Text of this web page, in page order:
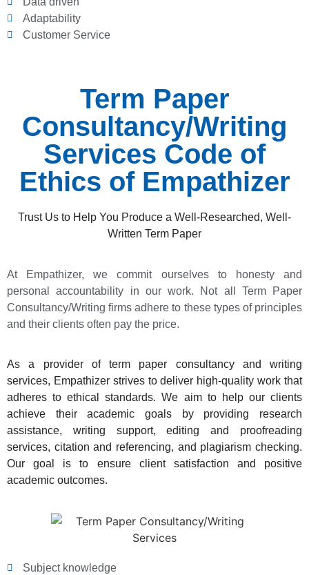
Adaptability
Customer Service
Term Paper
Consultancy/Writing
Services Code of
Ethics of Empathizer
Trust Us to Help You Produce a Well-Researched, Well-
Written Term Paper
At Empathizer, we commit ourselves to honesty and
personal accountability in our work. Not all Term Paper
Consultancy/Writing firms adhere to these types of principles
and their clients often pay the price.
As a provider of term paper consultancy and writing
services, Empathizer strives to deliver high-quality work that
adheres to ethical standards. We aim to help our clients
achieve their academic goals by providing research
assistance, writing support, editing and proofreading
services, citation and referencing, and plagiarism checking.
Our goal is to ensure client satisfaction and positive
academic outcomes.
Subject knowledge